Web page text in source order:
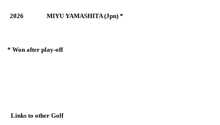
2026 MIYU YAMASHITA (Jpn) *
* Won after play-off
Links to other Golf